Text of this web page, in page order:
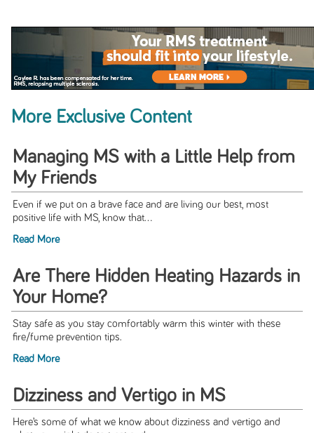
More Exclusive Content
Managing MS with a Little Help from
My Friends
Even if we put on a brave face and are living our best, most
positive life with MS, know that...
Read More
Are There Hidden Heating Hazards in
Your Home?
Stay safe as you stay comfortably warm this winter with these
fire/fume prevention tips.
Read More
Dizziness and Vertigo in MS
Here’s some of what we know about dizziness and vertigo and